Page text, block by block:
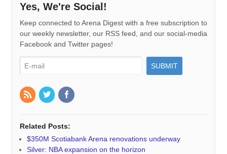
Yes, We're Social!
Keep connected to Arena Digest with a free subscription to
our weekly newsletter, our RSS feed, and our social-media
Facebook and Twitter pages!
Related Posts:
$350M Scotiabank Arena renovations underway
Silver: NBA expansion on the horizon